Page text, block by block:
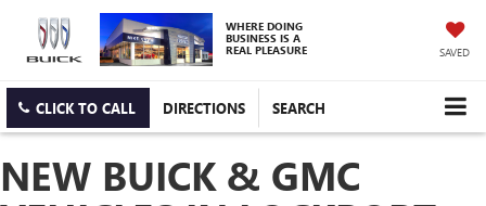
WHERE DOING
BUSINESS IS A
REAL PLEASURE SAVED
CLICK TO CALL DIRECTIONS SEARCH
NEW BUICK & GMC